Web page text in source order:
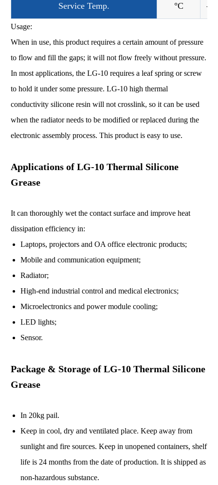
Service Temp. °C -
Usage:
When in use, this product requires a certain amount of pressure
to flow and fill the gaps; it will not flow freely without pressure.
In most applications, the LG-10 requires a leaf spring or screw
to hold it under some pressure. LG-10 high thermal
conductivity silicone resin will not crosslink, so it can be used
when the radiator needs to be modified or replaced during the
electronic assembly process. This product is easy to use.
Applications of LG-10 Thermal Silicone
Grease
It can thoroughly wet the contact surface and improve heat
dissipation efficiency in:
Laptops, projectors and OA office electronic products;
Mobile and communication equipment;
Radiator;
High-end industrial control and medical electronics;
Microelectronics and power module cooling;
LED lights;
Sensor.
Package & Storage of LG-10 Thermal Silicone
Grease
In 20kg pail.
Keep in cool, dry and ventilated place. Keep away from
sunlight and fire sources. Keep in unopened containers, shelf
life is 24 months from the date of production. It is shipped as
non-hazardous substance.